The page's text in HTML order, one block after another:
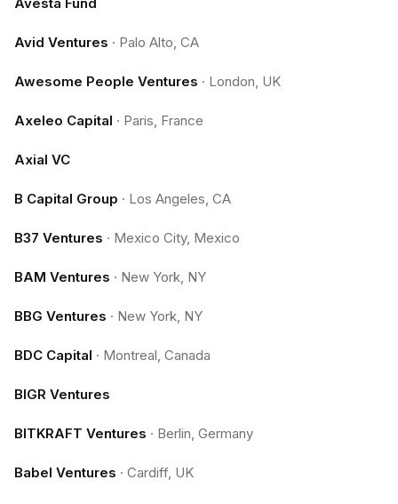
Avid Ventures · Palo Alto, CA
Awesome People Ventures · London, UK
Axeleo Capital · Paris, France
Axial VC
B Capital Group · Los Angeles, CA
B37 Ventures · Mexico City, Mexico
BAM Ventures · New York, NY
BBG Ventures · New York, NY
BDC Capital · Montreal, Canada
BIGR Ventures
BITKRAFT Ventures · Berlin, Germany
Babel Ventures · Cardiff, UK